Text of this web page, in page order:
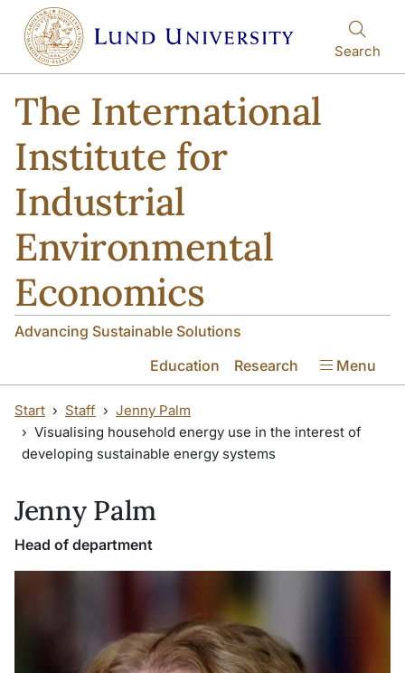
Skip to main content
Search
The International
Institute for
Industrial
Environmental
Economics
Advancing Sustainable Solutions
Education
Research Menu
Start Staff
Jenny Palm
Visualising household energy use in the interest of
developing sustainable energy systems
Jenny Palm
Head of department